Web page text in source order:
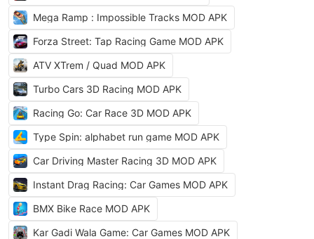
Mega Ramp : Impossible Tracks MOD APK
Forza Street: Tap Racing Game MOD APK
ATV XTrem / Quad MOD APK
Turbo Cars 3D Racing MOD APK
Racing Go: Car Race 3D MOD APK
Type Spin: alphabet run game MOD APK
Car Driving Master Racing 3D MOD APK
Instant Drag Racing: Car Games MOD APK
BMX Bike Race MOD APK
Kar Gadi Wala Game: Car Games MOD APK